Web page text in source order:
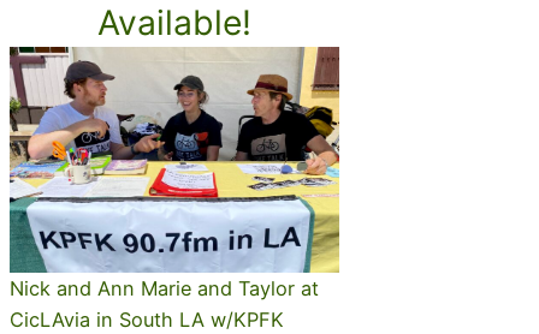
Available!
Nick and Ann Marie and Taylor at
CicLAvia in South LA w/KPFK